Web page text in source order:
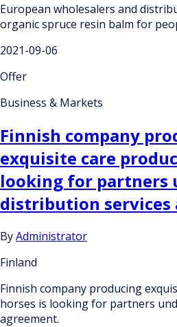
European wholesalers and
organic spruce resin balm for
2021-09-06
Offer
Business & Markets
Finnish company
exquisite care
looking for partners
distribution services
ByAdministrator
Finland
Finnish company producing
horses is looking for partners
agreement.